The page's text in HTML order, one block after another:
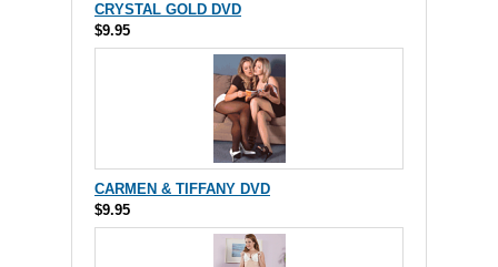
CRYSTAL GOLD DVD
$9.95
CARMEN & TIFFANY DVD
$9.95